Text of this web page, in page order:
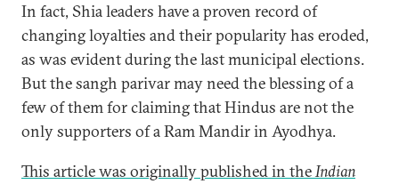
In fact, Shia leaders have a proven record of
changing loyalties and their popularity has eroded,
as was evident during the last municipal elections.
But the sangh parivar may need the blessing of a
few of them for claiming that Hindus are not the
only supporters of a Ram Mandir in Ayodhya.
This article was originally published in theIndian